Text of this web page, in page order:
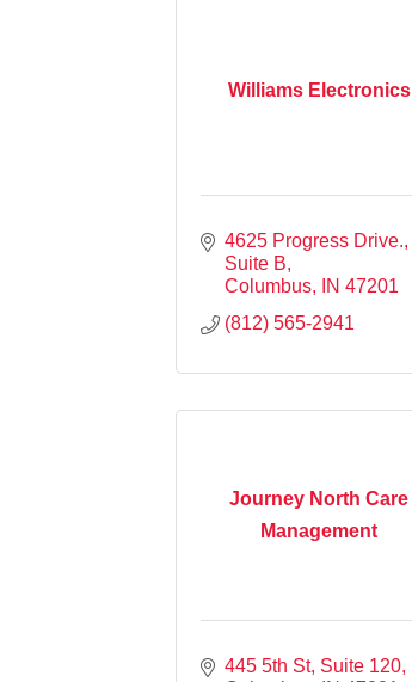
Williams Electronics
4625 Progress Drive.,
Suite B
Columbus
IN 47201
(812) 565-2941
Journey North Care
Management
445 5th St Suite 120